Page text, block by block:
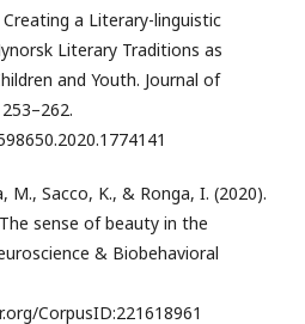
Creating a Literary-linguistic
Literary Traditions as
and Youth. Journal of
M., Sacco, K., & Ronga, I. (2020).
sense of beauty in the
& Biobehavioral
CorpusID:221618961